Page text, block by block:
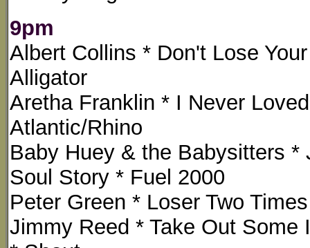
9pm
Albert Collins * Don't Lose
Alligator
Aretha Franklin * I Never
Atlantic/Rhino
Baby Huey & the Babysitters
Soul Story * Fuel 2000
Peter Green * Loser Two
Jimmy Reed * Take Out Some